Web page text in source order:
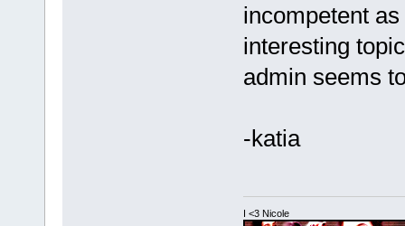
incompetent
interesting
admin seems
-katia
I <3 Nicole